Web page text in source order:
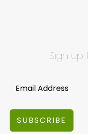
Sign up
SUBSCRIBE